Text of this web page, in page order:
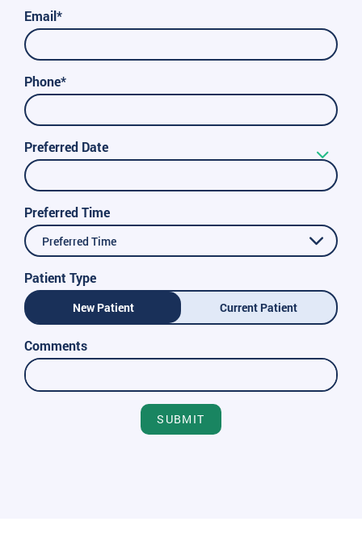
Email*
Phone*
Preferred Date
Preferred Time
Preferred Time
Patient Type
New Patient Current Patient
Comments
SUBMIT